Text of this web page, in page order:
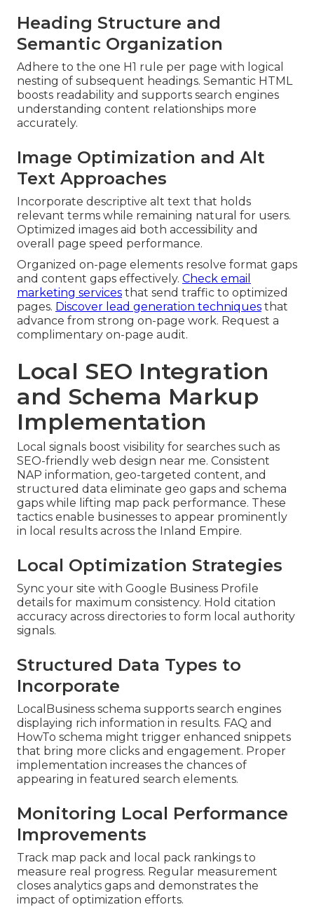
Heading Structure and
Semantic Organization
Adhere to the one H1 rule per page with logical
nesting of subsequent headings. Semantic HTML
boosts readability and supports search engines
understanding content relationships more
accurately.
Image Optimization and Alt
Text Approaches
Incorporate descriptive alt text that holds
relevant terms while remaining natural for users.
Optimized images aid both accessibility and
overall page speed performance.
Organized on-page elements resolve format gaps
and content gaps effectively. Check email
marketing services that send traffic to optimized
pages. Discover lead generation techniques that
advance from strong on-page work. Request a
complimentary on-page audit.
Local SEO Integration
and Schema Markup
Implementation
Local signals boost visibility for searches such as
SEO-friendly web design near me. Consistent
NAP information, geo-targeted content, and
structured data eliminate geo gaps and schema
gaps while lifting map pack performance. These
tactics enable businesses to appear prominently
in local results across the Inland Empire.
Local Optimization Strategies
Sync your site with Google Business Profile
details for maximum consistency. Hold citation
accuracy across directories to form local authority
signals.
Structured Data Types to
Incorporate
LocalBusiness schema supports search engines
displaying rich information in results. FAQ and
HowTo schema might trigger enhanced snippets
that bring more clicks and engagement. Proper
implementation increases the chances of
appearing in featured search elements.
Monitoring Local Performance
Improvements
Track map pack and local pack rankings to
measure real progress. Regular measurement
closes analytics gaps and demonstrates the
impact of optimization efforts.